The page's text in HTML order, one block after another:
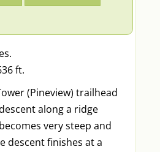
ft.
(Pineview) trailhead
along a ridge
very steep and
descent finishes at a